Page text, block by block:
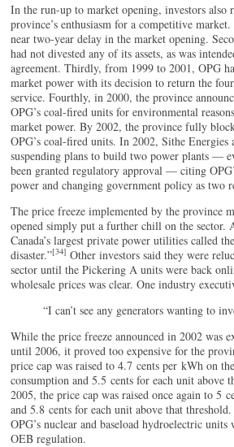
In the run-up to market opening, investors also
province’s enthusiasm for a competitive
near two-year delay in the market opening.
had not divested any of its assets, as was
agreement. Thirdly, from 1999 to 2001, OPG
market power with its decision to return the
service. Fourthly, in 2000, the province
OPG’s coal-fired units for environmental
market power. By 2002, the province fully
OPG’s coal-fired units. In 2002, Sithe Energies
suspending plans to build two power plants —
been granted regulatory approval — citing
power and changing government policy as two
The price freeze implemented by the province
opened simply put a further chill on the sector.
Canada’s largest private power utilities called
disaster.”[34] Other investors said they were
sector until the Pickering A units were back
wholesale prices was clear. One industry
“I can’t see any generators wanting to
While the price freeze announced in 2002 was
until 2006, it proved too expensive for the
price cap was raised to 4.7 cents per kWh on
consumption and 5.5 cents for each unit above
2005, the price cap was raised once again to 5
and 5.8 cents for each unit above that
OPG’s nuclear and baseload hydroelectric
OEB regulation.